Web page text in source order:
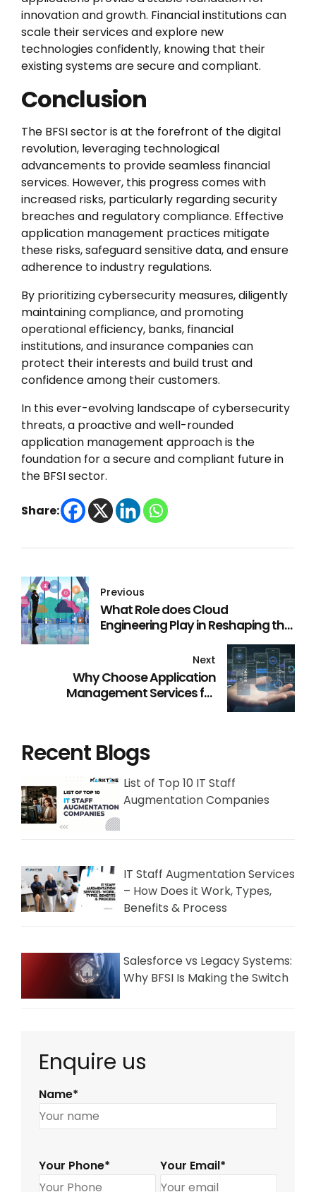
innovation and growth. Financial institutions can
scale their services and explore new
technologies confidently, knowing that their
existing systems are secure and compliant.
Conclusion
The BFSI sector is at the forefront of the digital
revolution, leveraging technological
advancements to provide seamless financial
services. However, this progress comes with
increased risks, particularly regarding security
breaches and regulatory compliance. Effective
application management practices mitigate
these risks, safeguard sensitive data, and ensure
adherence to industry regulations.
By prioritizing cybersecurity measures, diligently
maintaining compliance, and promoting
operational efficiency, banks, financial
institutions, and insurance companies can
protect their interests and build trust and
confidence among their customers.
In this ever-evolving landscape of cybersecurity
threats, a proactive and well-rounded
application management approach is the
foundation for a secure and compliant future in
the BFSI sector.
Share:
Previous
What Role does Cloud
Engineering Play in Reshaping the
Next
Why Choose Application
Management Services for
Recent Blogs
List of Top 10 IT Staff
Augmentation Companies
IT Staff Augmentation Services
– How Does it Work, Types,
Benefits & Process
Salesforce vs Legacy Systems:
Why BFSI Is Making the Switch
Enquire us
Name*
Your Phone* Your Email*